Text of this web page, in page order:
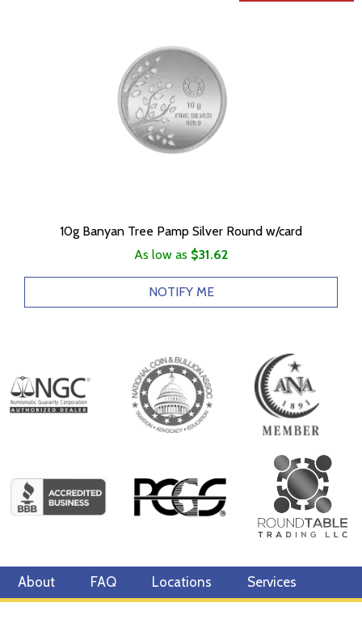
10g Banyan Tree Pamp Silver Round w/card
As low as $31.62
NOTIFY ME
About FAQ Locations Services